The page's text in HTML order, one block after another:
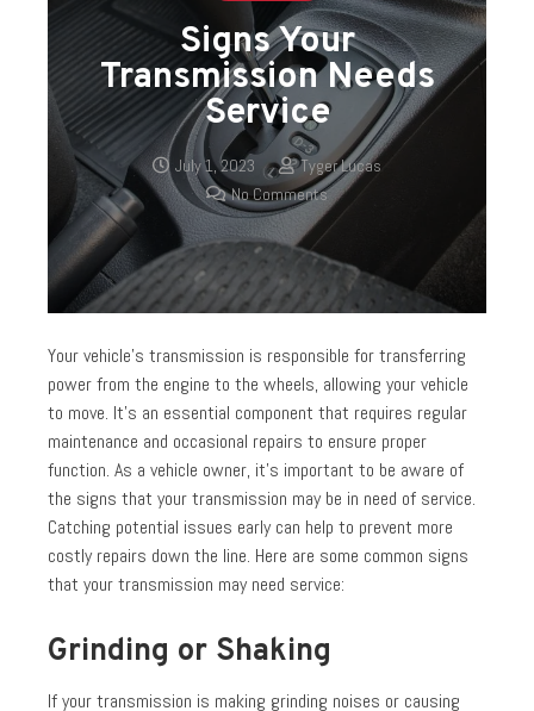
Signs Your
Transmission Needs
Service
July 1, 2023
Tyger Lucas
No Comments
Your vehicle’s transmission is responsible for transferring
power from the engine to the wheels, allowing your vehicle
to move. It’s an essential component that requires regular
maintenance and occasional repairs to ensure proper
function. As a vehicle owner, it’s important to be aware of
the signs that your transmission may be in need of service.
Catching potential issues early can help to prevent more
costly repairs down the line. Here are some common signs
that your transmission may need service:
Grinding or Shaking
If your transmission is making grinding noises or causing